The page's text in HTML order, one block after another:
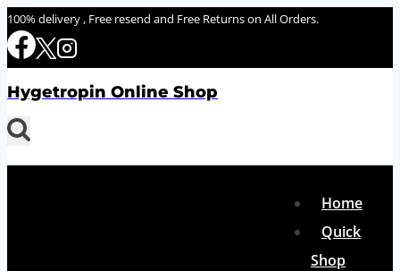
Skip
to
100% delivery , Free resend and Free Returns on All Orders.
Hygetropin Online Shop
Home
Quick
Shop